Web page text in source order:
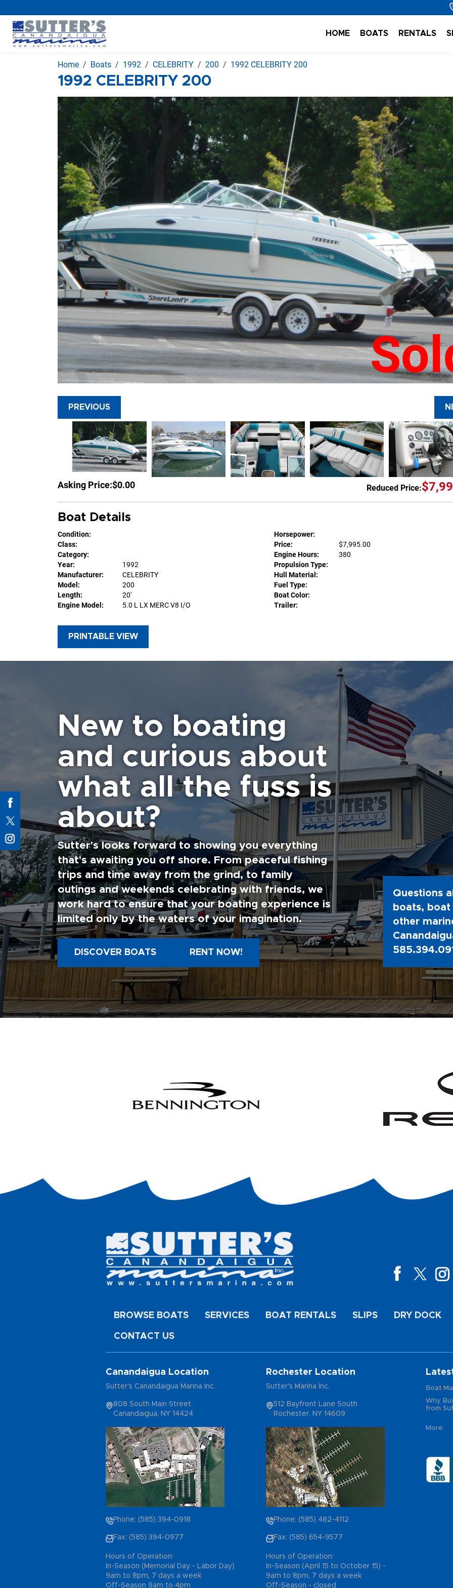
HOME BOATS RENTALS
Home Boats 1992 CELEBRITY 200 1992 CELEBRITY 200
1992 CELEBRITY 200
PREVIOUS
Asking Price:$0.00 Reduced Price:
Boat Details
Condition:
Class:
Category:
Year:
1992
Manufacturer:
CELEBRITY
Model:
200
Length:
20'
Engine Model:
5.0 L LX MERC V8 I/O
Horsepower:
Price:
$7,995.00
Engine Hours:
380
Propulsion Type:
Hull Material:
Fuel Type:
Boat Color:
Trailer:
PRINTABLE VIEW
New to boating
and curious about
what all the fuss is
about?
Sutter's looks forward to showing you everything
that's awaiting you off shore. From peaceful fishing
trips and time away from the grind, to family
outings and weekends celebrating with friends, we
work hard to ensure that your boating experience is
limited only by the waters of your imagination.
DISCOVER BOATS RENT NOW!
Questions
boats,
other
BROWSE BOATS SERVICES BOAT RENTALS SLIPS DRY DOCK
CONTACT US
Canandaigua Location
Sutter's Canandaigua Marina Inc.
808 South Main Street
Canandaigua, NY 14424
Phone: (585) 394-0918
Fax: (585) 394-0977
Hours of Operation:
In-Season (Memorial Day - Labor Day)
9am to 8pm, 7 days a week
Off-Season 9am to 4pm
Rochester Location
Sutter's Marina Inc.
512 Bayfront Lane South
Rochester, NY 14609
Phone: (585) 482-4112
Fax: (585) 654-9577
Hours of Operation:
In-Season (April 15 to October 15) -
9am to 8pm, 7 days a week
Off-Season - closed
Boat
Why
from
More